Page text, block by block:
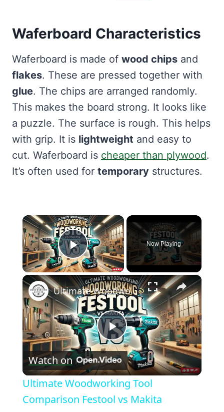
Waferboard Characteristics
Waferboard is made of wood chips and
flakes. These are pressed together with
glue. The chips are arranged randomly.
This makes the board strong. It looks like
a puzzle. The surface is rough. This helps
with grip. It is lightweight and easy to
cut. Waferboard is cheaper than plywood.
It’s often used for temporary structures.
×
Play Video
Now Playing
×
Play
Video
Ultimate Woodworking Tool Comparison Festool vs Makita
Watch on
Ultimate Woodworking Tool
Comparison Festool vs Makita